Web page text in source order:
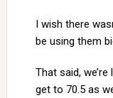
I wish there
be using them
That said,
get to 70.5 as